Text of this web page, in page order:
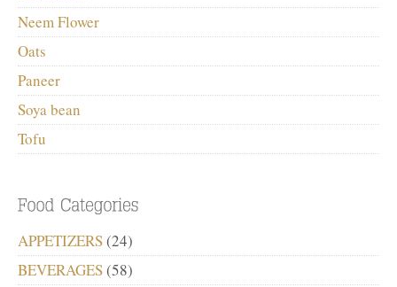
Neem Flower
Oats
Paneer
Soya bean
Tofu
APPETIZERS(24)
BEVERAGES(58)